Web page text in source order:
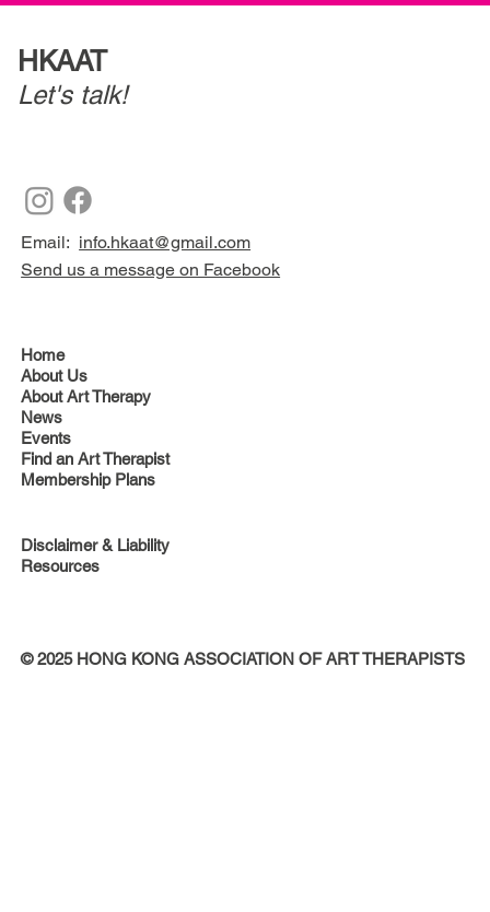
HKAAT
Let's talk!
Email: info.hkaat@gmail.com
Send us a message on Facebook
Home
About Us
About Art Therapy
News
Events
Find an Art Therapist
Membership Plans
Disclaimer & Liability
Resources
© 2025 HONG KONG ASSOCIATION OF ART THERAPISTS